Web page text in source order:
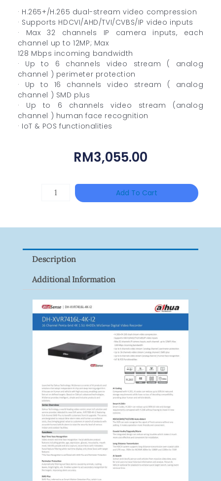
· H.265+/H.265 dual-stream video compression
· Supports HDCVI/AHD/TVI/CVBS/IP video inputs
· Max 32 channels IP camera inputs, each
channel up to 12MP; Max
128 Mbps incoming bandwidth
· Up to 6 channels video stream ( analog
channel ) perimeter protection
· Up to 16 channels video stream ( analog
channel ) SMD plus
· Up to 6 channels video stream (analog
channel ) human face recognition
· IoT & POS functionalities
RM3,055.00
HANWHA
Quantity
Add To Cart
Description
Additional Information